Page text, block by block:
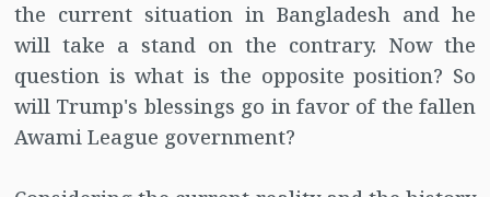
the current situation in Bangladesh and he
will take a stand on the contrary. Now the
question is what is the opposite position? So
will Trump's blessings go in favor of the fallen
Awami League government?